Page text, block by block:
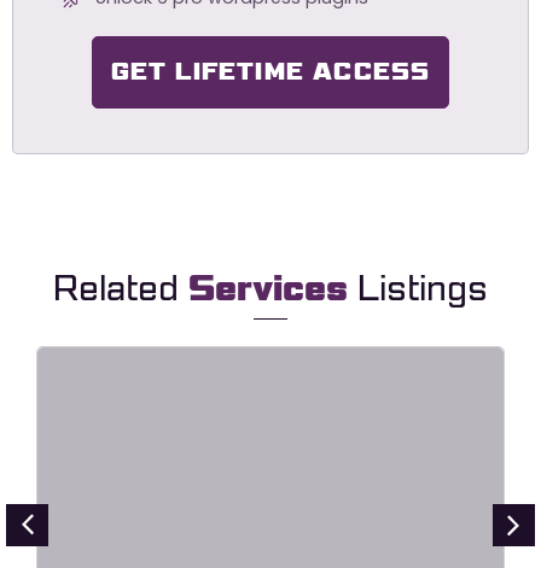
GET LIFETIME ACCESS
RelatedServicesListings